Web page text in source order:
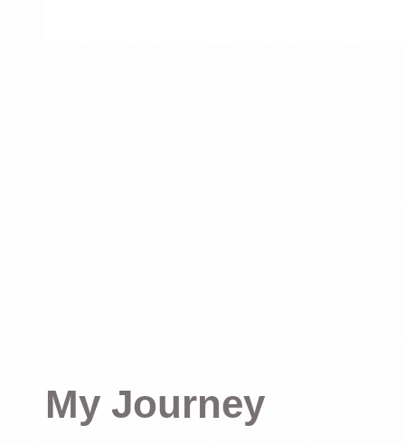
My Journey